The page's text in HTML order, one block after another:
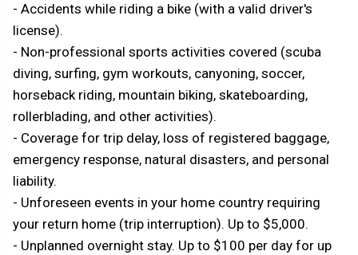
- Accidents while riding a bike (with a valid driver's
license).
- Non-professional sports activities covered (scuba
diving, surfing, gym workouts, canyoning, soccer,
horseback riding, mountain biking, skateboarding,
rollerblading, and other activities).
- Coverage for trip delay, loss of registered baggage,
emergency response, natural disasters, and personal
liability.
- Unforeseen events in your home country requiring
your return home (trip interruption). Up to $5,000.
- Unplanned overnight stay. Up to $100 per day for up